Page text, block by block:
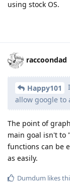
using stock OS.
raccoondad
Happy101
allow google to
The point of
main goal isn't to
functions can be
as easily.
Dumdum likes